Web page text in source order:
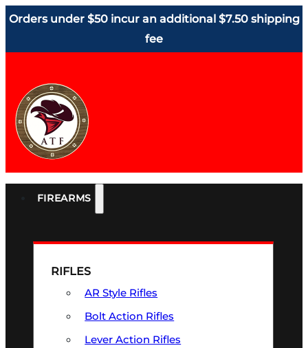
Orders under $50 incur an additional $7.50 shipping
fee
FIREARMS
RIFLES
AR Style Rifles
Bolt Action Rifles
Lever Action Rifles